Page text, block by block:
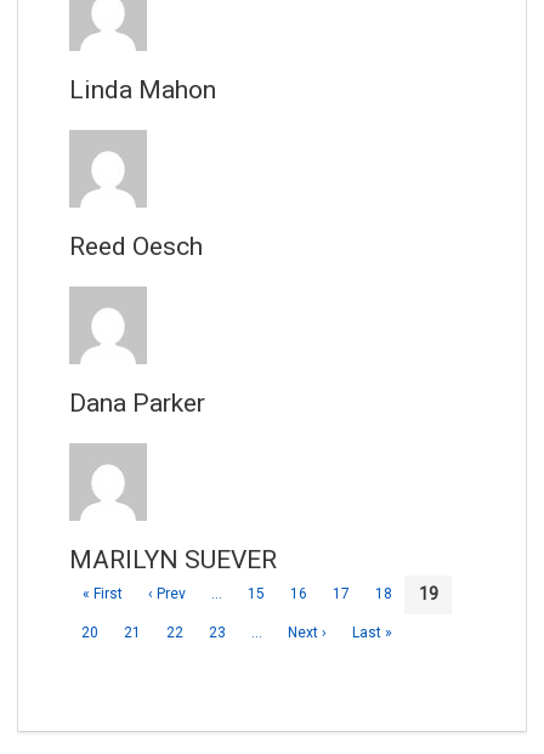
Linda Mahon
Reed Oesch
Dana Parker
MARILYN SUEVER
« First ‹ Prev … 15 16 17 18 19
20 21 22 23 … Next › Last »